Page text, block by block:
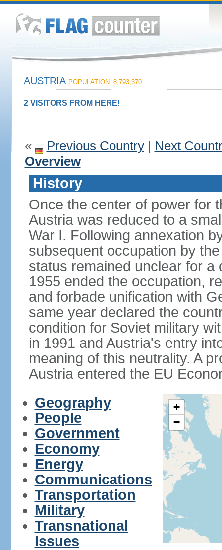
AUSTRIA POPULATION: 8,793,370
2 VISITORS FROM HERE!
« Previous Country| Next
Overview
History
Once the center of power for
Austria was reduced to a
War I. Following annexation
subsequent occupation by
status remained unclear for a
1955 ended the occupation,
and forbade unification with
same year declared the
condition for Soviet military
in 1991 and Austria's entry
meaning of this neutrality. A
Austria entered the EU
Geography
People
Government
Economy
Energy
Communications
Transportation
Military
Transnational
Issues
+
−